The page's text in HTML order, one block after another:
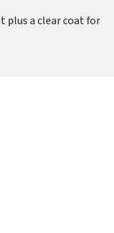
plus a clear coat for